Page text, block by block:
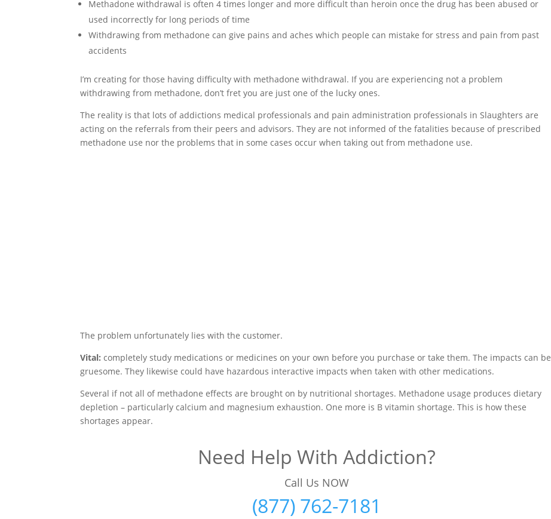
Methadone withdrawal is often 4 times longer and more difficult than heroin once the drug has been abused or
used incorrectly for long periods of time
Withdrawing from methadone can give pains and aches which people can mistake for stress and pain from past
accidents
I’m creating for those having difficulty with methadone withdrawal. If you are experiencing not a problem
withdrawing from methadone, don’t fret you are just one of the lucky ones.
The reality is that lots of addictions medical professionals and pain administration professionals in Slaughters are
acting on the referrals from their peers and advisors. They are not informed of the fatalities because of prescribed
methadone use nor the problems that in some cases occur when taking out from methadone use.
The problem unfortunately lies with the customer.
Vital:completely study medications or medicines on your own before you purchase or take them. The impacts can be
gruesome. They likewise could have hazardous interactive impacts when taken with other medications.
Several if not all of methadone effects are brought on by nutritional shortages. Methadone usage produces dietary
depletion – particularly calcium and magnesium exhaustion. One more is B vitamin shortage. This is how these
shortages appear.
Need Help With Addiction?
Call Us NOW
(877) 762-7181